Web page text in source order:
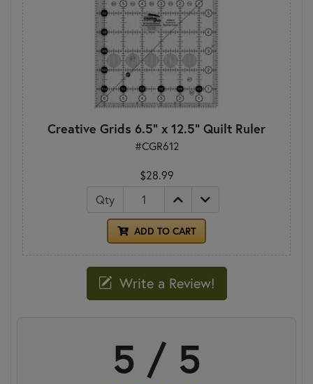
Creative Grids 6.5" x 12.5" Quilt Ruler
#CGR612
$28.99
Qty
ADD TO CART
Write a Review!
5 / 5